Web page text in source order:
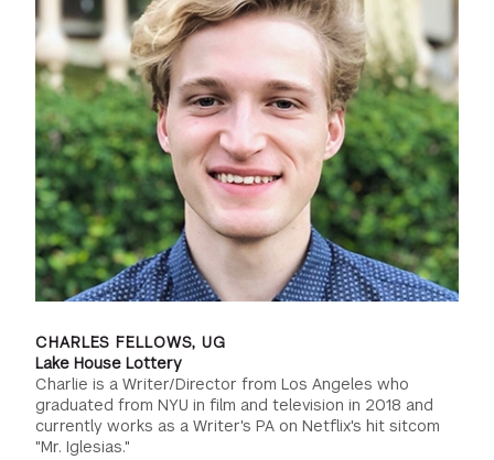
CHARLES FELLOWS, UG
Lake House Lottery
Charlie is a Writer/Director from Los Angeles who
graduated from NYU in film and television in 2018 and
currently works as a Writer's PA on Netflix's hit sitcom
"Mr. Iglesias."